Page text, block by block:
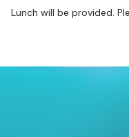
Lunch will be provided.